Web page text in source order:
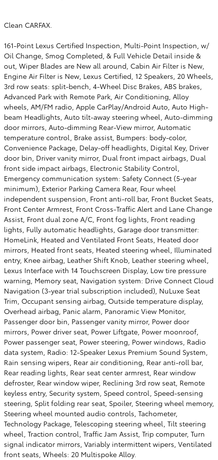
Clean CARFAX.
161-Point Lexus Certified Inspection, Multi-Point Inspection, w/
Oil Change, Smog Completed, & Full Vehicle Detail inside &
out, Wiper Blades are New all around, Cabin Air Filter is New,
Engine Air Filter is New, Lexus Certified, 12 Speakers, 20 Wheels,
3rd row seats: split-bench, 4-Wheel Disc Brakes, ABS brakes,
Advanced Park with Remote Park, Air Conditioning, Alloy
wheels, AM/FM radio, Apple CarPlay/Android Auto, Auto High-
beam Headlights, Auto tilt-away steering wheel, Auto-dimming
door mirrors, Auto-dimming Rear-View mirror, Automatic
temperature control, Brake assist, Bumpers: body-color,
Convenience Package, Delay-off headlights, Digital Key, Driver
door bin, Driver vanity mirror, Dual front impact airbags, Dual
front side impact airbags, Electronic Stability Control,
Emergency communication system: Safety Connect (5-year
minimum), Exterior Parking Camera Rear, Four wheel
independent suspension, Front anti-roll bar, Front Bucket Seats,
Front Center Armrest, Front Cross-Traffic Alert and Lane Change
Assist, Front dual zone A/C, Front fog lights, Front reading
lights, Fully automatic headlights, Garage door transmitter:
HomeLink, Heated and Ventilated Front Seats, Heated door
mirrors, Heated front seats, Heated steering wheel, Illuminated
entry, Knee airbag, Leather Shift Knob, Leather steering wheel,
Lexus Interface with 14 Touchscreen Display, Low tire pressure
warning, Memory seat, Navigation system: Drive Connect Cloud
Navigation (3-year trial subscription included), NuLuxe Seat
Trim, Occupant sensing airbag, Outside temperature display,
Overhead airbag, Panic alarm, Panoramic View Monitor,
Passenger door bin, Passenger vanity mirror, Power door
mirrors, Power driver seat, Power Liftgate, Power moonroof,
Power passenger seat, Power steering, Power windows, Radio
data system, Radio: 12-Speaker Lexus Premium Sound System,
Rain sensing wipers, Rear air conditioning, Rear anti-roll bar,
Rear reading lights, Rear seat center armrest, Rear window
defroster, Rear window wiper, Reclining 3rd row seat, Remote
keyless entry, Security system, Speed control, Speed-sensing
steering, Split folding rear seat, Spoiler, Steering wheel memory,
Steering wheel mounted audio controls, Tachometer,
Technology Package, Telescoping steering wheel, Tilt steering
wheel, Traction control, Traffic Jam Assist, Trip computer, Turn
signal indicator mirrors, Variably intermittent wipers, Ventilated
front seats, Wheels: 20 Multispoke Alloy.